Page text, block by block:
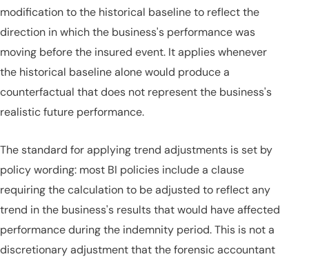
modification to the historical baseline to reflect the
direction in which the business's performance was
moving before the insured event. It applies whenever
the historical baseline alone would produce a
counterfactual that does not represent the business's
realistic future performance.
The standard for applying trend adjustments is set by
policy wording: most BI policies include a clause
requiring the calculation to be adjusted to reflect any
trend in the business's results that would have affected
performance during the indemnity period. This is not a
discretionary adjustment that the forensic accountant